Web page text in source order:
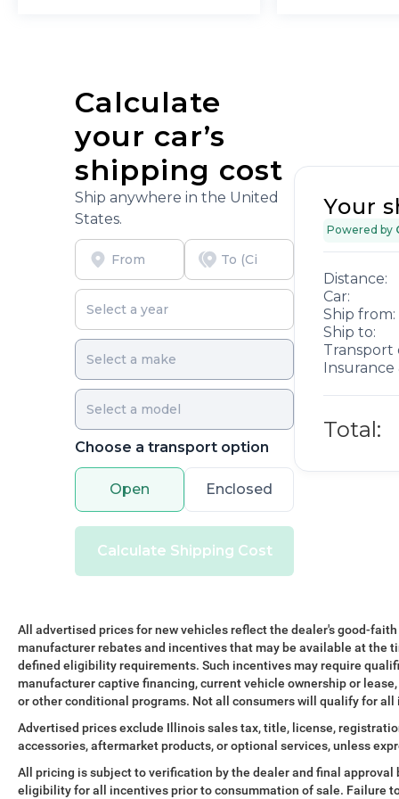
Calculate
your car’s
shipping cost
Ship anywhere in the United
States.
Choose a transport option
Open Enclosed
Calculate Shipping Cost
Your
Powered by
Distance:
Car:
Ship from:
Ship to:
Transport
Insurance
Total:
All advertised prices for new vehicles reflect the dealer's good-
manufacturer rebates and incentives that may be available at the
defined eligibility requirements. Such incentives may require
manufacturer captive financing, current vehicle ownership or
or other conditional programs. Not all consumers will qualify for all
Advertised prices exclude Illinois sales tax, title, license,
accessories, aftermarket products, or optional services, unless
All pricing is subject to verification by the dealer and final
eligibility for all incentives prior to consummation of sale. Failure